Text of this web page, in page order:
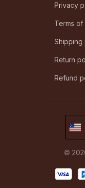
Privacy
Terms
Shipping
Return
Refund
©